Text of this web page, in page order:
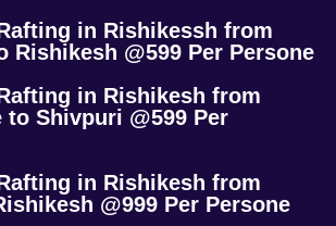
in Rishikessh from
Rishikesh @599 Per Persone
in Rishikesh from
to Shivpuri @599 Per
in Rishikesh from
@999 Per Persone